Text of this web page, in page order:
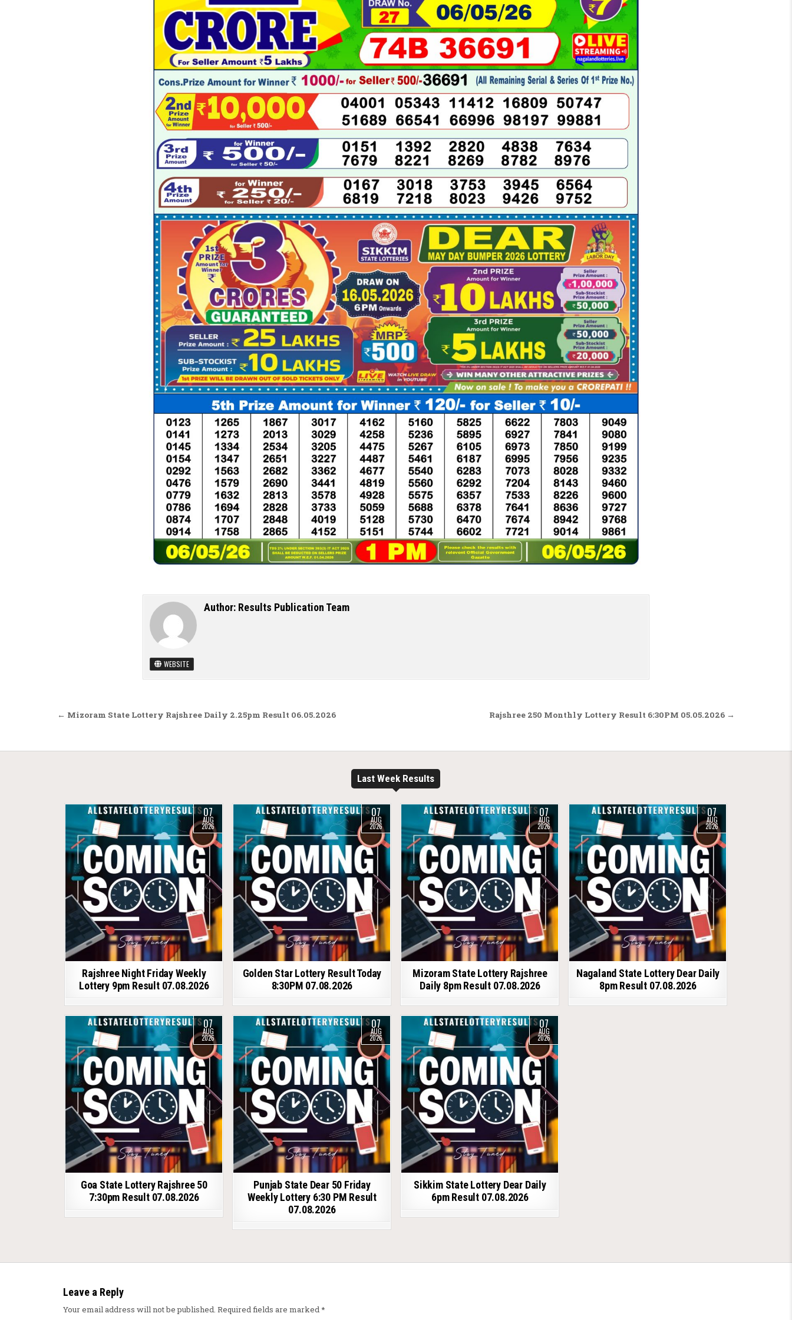
Author: Results Publication Team
WEBSITE
Post navigation Rajshree 250 Monthly Lottery Result 6:30PM 05.05.2026 →
← Mizoram State Lottery Rajshree Daily 2.25pm Result 06.05.2026
Last Week Results
07
AUG
2026
Rajshree Night Friday Weekly
Lottery 9pm Result 07.08.2026
07
AUG
2026
Golden Star Lottery Result Today
8:30PM 07.08.2026
07
AUG
2026
Mizoram State Lottery Rajshree
Daily 8pm Result 07.08.2026
07
AUG
2026
Nagaland State Lottery Dear Daily
8pm Result 07.08.2026
07
AUG
2026
Goa State Lottery Rajshree 50
7:30pm Result 07.08.2026
07
AUG
2026
Punjab State Dear 50 Friday
Weekly Lottery 6:30 PM Result
07.08.2026
07
AUG
2026
Sikkim State Lottery Dear Daily
6pm Result 07.08.2026
Leave a Reply
Your email address will not be published. Required fields are marked*